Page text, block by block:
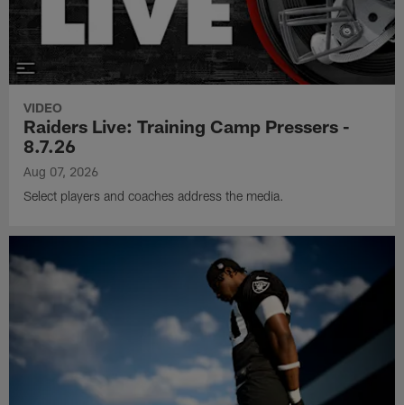
VIDEO
Raiders Live: Training Camp Pressers -
8.7.26
Aug 07, 2026
Select players and coaches address the media.